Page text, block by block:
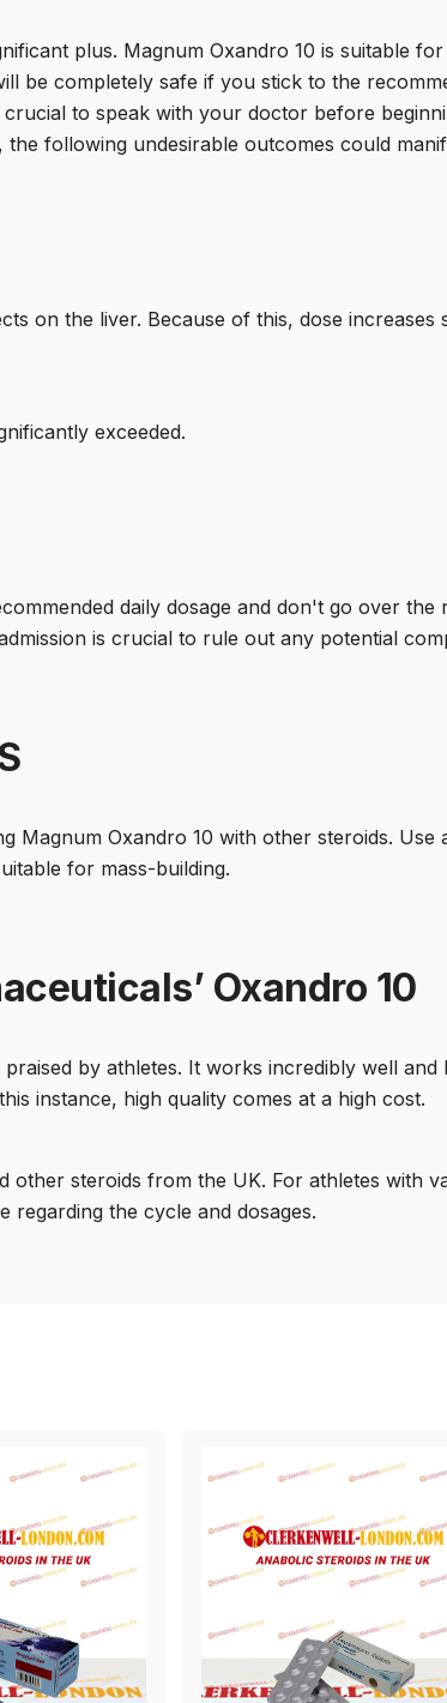
plus. Magnum Oxandro 10 is suitable
be completely safe if you stick to the
to speak with your doctor before
following undesirable outcomes could
on the liver. Because of this, dose
exceeded.
daily dosage and don't go over the
is crucial to rule out any potential
Magnum Oxandro 10 with other steroids.
for mass-building.
Oxandro 10
by athletes. It works incredibly well
instance, high quality comes at a high cost.
steroids from the UK. For athletes with
the cycle and dosages.